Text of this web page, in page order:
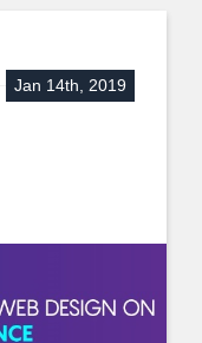
Jan 14th, 2019